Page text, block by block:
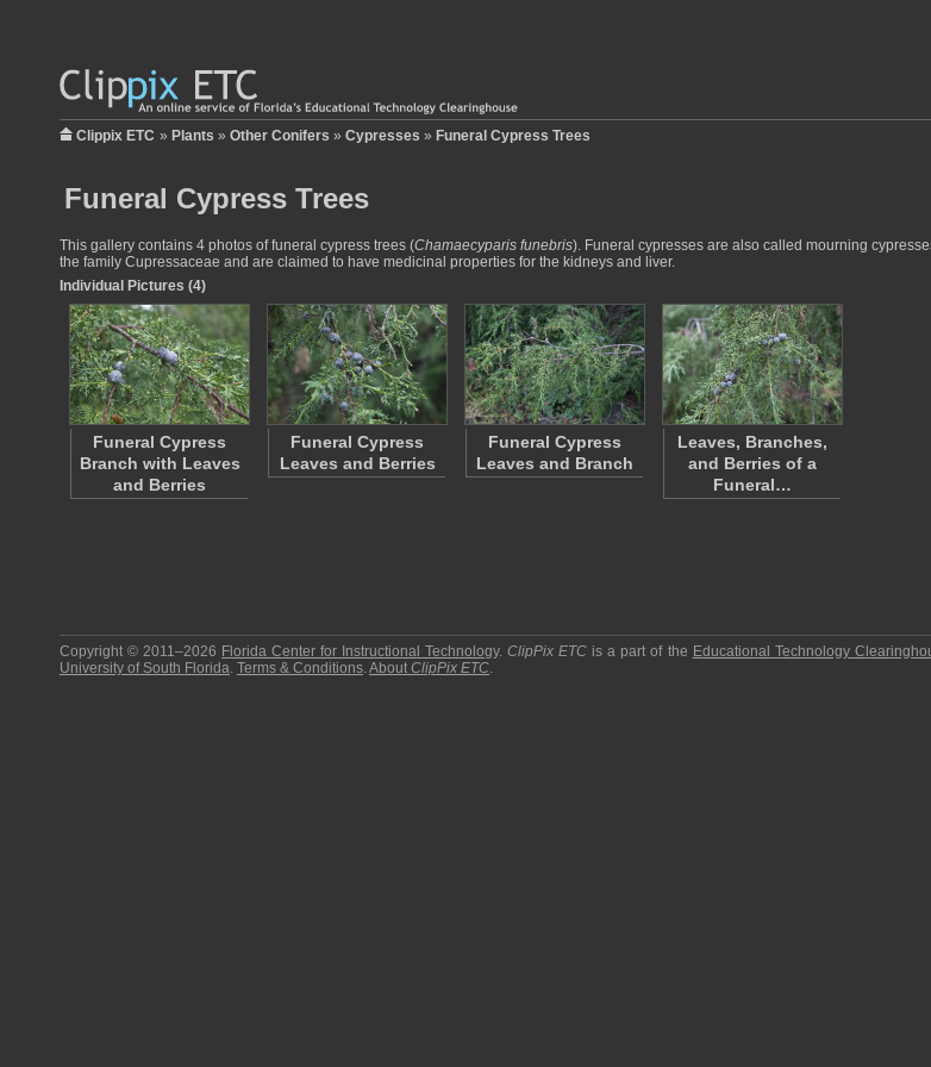
Clippix ETC » Plants » Other Conifers » Cypresses » Funeral Cypress Trees
Funeral Cypress Trees
This gallery contains 4 photos of funeral cypress trees (Chamaecyparis funebris). Funeral cypresses are also called mourning
the family Cupressaceae and are claimed to have medicinal properties for the kidneys and liver.
Individual Pictures (4)
Funeral Cypress
Branch with Leaves
and Berries
Funeral Cypress
Leaves and Berries
Funeral Cypress
Leaves and Branch
Leaves, Branches,
and Berries of a
Funeral…
Copyright © 2011–2026 Florida Center for Instructional Technology.ClipPix ETC is a part of the Educational Technology
University of South Florida. Terms & Conditions.About ClipPix ETC.